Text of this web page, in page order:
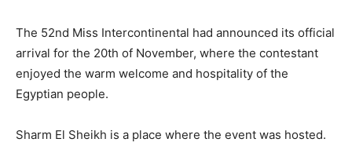
The 52nd Miss Intercontinental had announced its official
arrival for the 20th of November, where the contestant
enjoyed the warm welcome and hospitality of the
Egyptian people.
Sharm El Sheikh is a place where the event was hosted.